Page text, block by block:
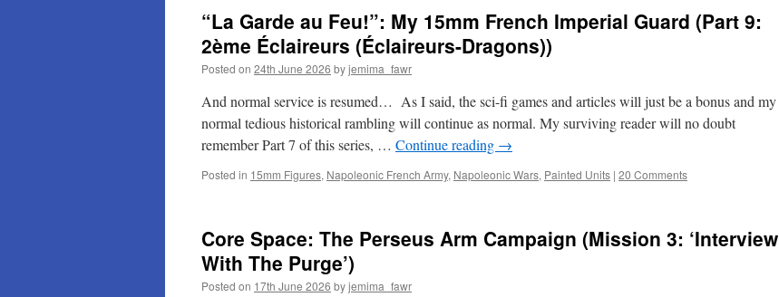
“La Garde au Feu!”: My 15mm French Imperial Guard (Part 9:
2ème Éclaireurs (Éclaireurs-Dragons))
Posted on 24th June 2026 byjemima_fawr
And normal service is resumed… As I said, the sci-fi games and articles will just be a bonus and my
normal tedious historical rambling will continue as normal. My surviving reader will no doubt
remember Part 7 of this series, … Continue reading →
Posted in 15mm Figures, Napoleonic French Army, Napoleonic Wars, Painted Units | 20 Comments
Core Space: The Perseus Arm Campaign (Mission 3: ‘Interview
With The Purge’)
Posted on 17th June 2026 byjemima_fawr